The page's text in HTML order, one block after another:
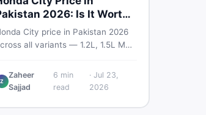
2026: Is It Worth
City price in Pakistan 2026
all variants — 1.2L, 1.5L MT,
what affects the price, new vs used
and where to find real
Z
Zaheer
Sajjad
6 min
read
· Jul 23,
2026